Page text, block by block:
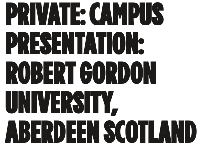
PRIVATE: CAMPUS
PRESENTATION:
ROBERT GORDON
UNIVERSITY,
ABERDEEN SCOTLAND